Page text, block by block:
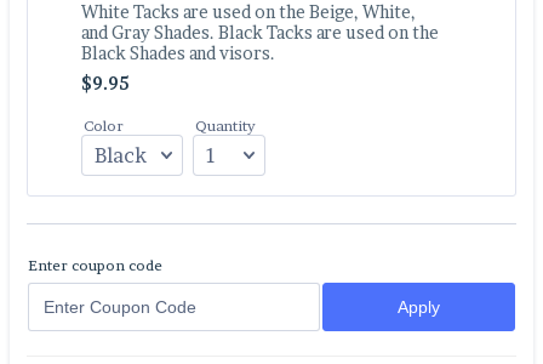
White Tacks are used on the Beige, White,
and Gray Shades. Black Tacks are used on the
Black Shades and visors.
$9.95
$9.95
Color Quantity
Enter coupon code
Apply